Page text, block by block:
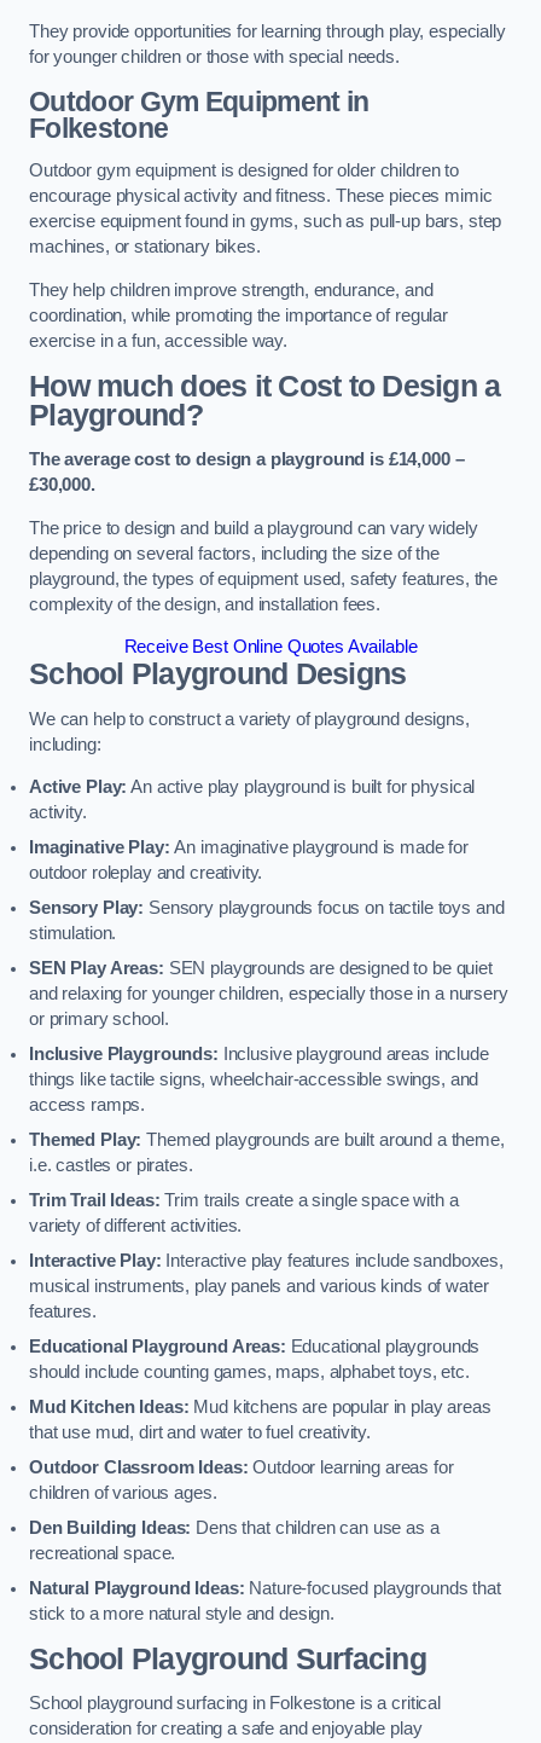
They provide opportunities for learning through play, especially
for younger children or those with special needs.
Outdoor Gym Equipmentin
Folkestone
Outdoor gym equipment is designed for older children to
encourage physical activity and fitness. These pieces mimic
exercise equipment found in gyms, such as pull-up bars, step
machines, or stationary bikes.
They help children improve strength, endurance, and
coordination, while promoting the importance of regular
exercise in a fun, accessible way.
How much does it Cost to Design a
Playground?
The average cost to design a playground is £14,000 –
£30,000.
The price to design and build a playground can vary widely
depending on several factors, including the size of the
playground, the types of equipment used, safety features, the
complexity of the design, and installation fees.
Receive Best Online Quotes Available
School Playground Designs
We can help to construct a variety of playground designs,
including:
Active Play: An active play playground is built for physical
activity.
Imaginative Play:An imaginative playground is made for
outdoor roleplay and creativity.
Sensory Play: Sensory playgrounds focus on tactile toys and
stimulation.
SEN Play Areas: SEN playgrounds are designed to be quiet
and relaxing for younger children, especially those in a nursery
or primary school.
Inclusive Playgrounds:
Inclusive playground areas include
things like tactile signs, wheelchair-accessible swings, and
access ramps.
Themed Play: Themed playgrounds are built around a theme,
i.e. castles or pirates.
Trim Trail Ideas: Trim trails create a single space with a
variety of different activities.
Interactive Play: Interactive play features include sandboxes,
musical instruments, play panels and various kinds of water
features.
Educational Playground Areas: Educational playgrounds
should include counting games, maps, alphabet toys, etc.
Mud Kitchen Ideas: Mud kitchens are popular in play areas
that use mud, dirt and water to fuel creativity.
Outdoor Classroom Ideas: Outdoor learning areas for
children of various ages.
Den Building Ideas: Dens that children can use as a
recreational space.
Natural Playground Ideas: Nature-focused playgrounds that
stick to a more natural style and design.
School Playground Surfacing
School playground surfacing in Folkestone is a critical
consideration for creating a safe and enjoyable play